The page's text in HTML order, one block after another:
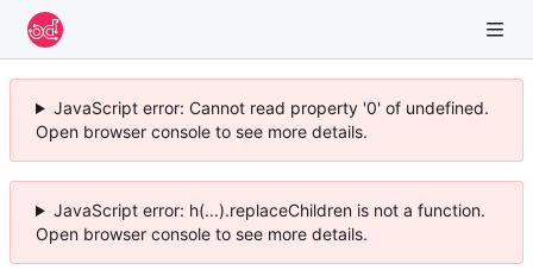
JavaScript error: Cannot read property '0' of undefined.
Open browser console to see more details.
JavaScript error: h(...).replaceChildren is not a function.
Open browser console to see more details.